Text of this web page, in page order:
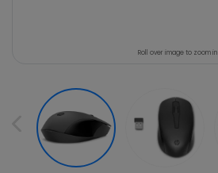
Roll over image to zoom in